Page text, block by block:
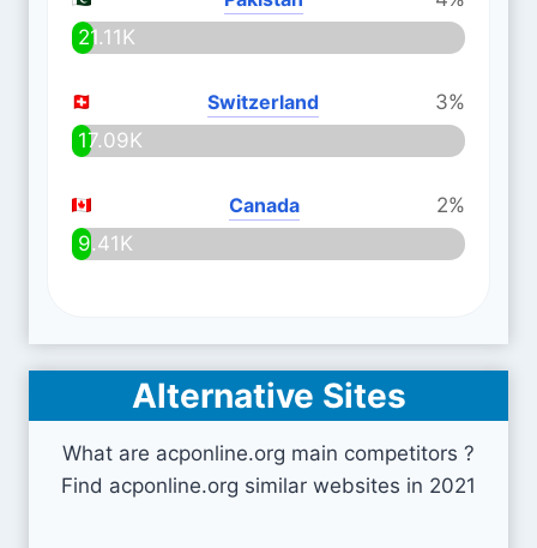
21.11K
Switzerland
3%
17.09K
Canada
2%
9.41K
Alternative Sites
What are acponline.org main competitors ?
Find acponline.org similar websites in 2021